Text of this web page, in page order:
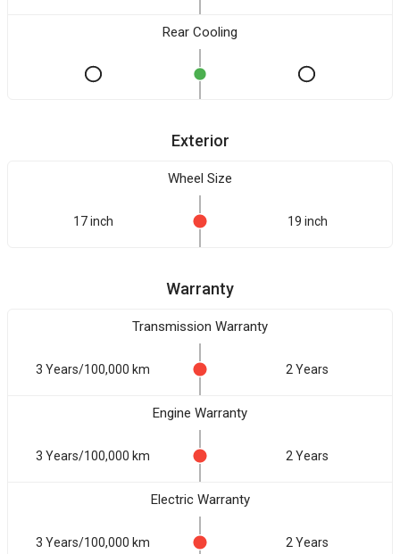
Rear Cooling
Exterior
Wheel Size
17 inch 19 inch
Warranty
Transmission Warranty
3 Years/100,000 km 2 Years
Engine Warranty
3 Years/100,000 km 2 Years
Electric Warranty
3 Years/100,000 km 2 Years